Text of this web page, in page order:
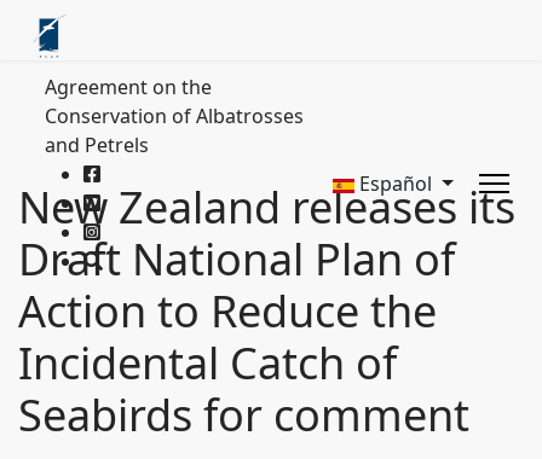
Agreement on the
Conservation of Albatrosses
and Petrels
Español
New Zealand releases its
Draft National Plan of
Action to Reduce the
Incidental Catch of
Seabirds for comment